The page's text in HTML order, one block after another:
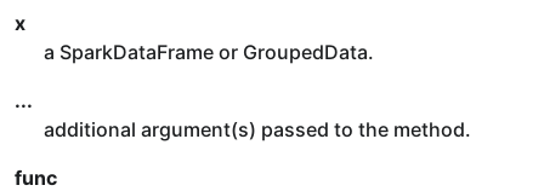
x
a SparkDataFrame or GroupedData.
...
additional argument(s) passed to the method.
func